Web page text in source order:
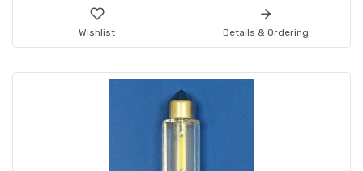
Wishlist Details & Ordering